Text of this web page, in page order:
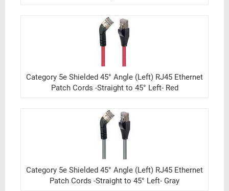
Category 5e Shielded 45° Angle (Left) RJ45 Ethernet
Patch Cords -Straight to 45° Left- Red
Category 5e Shielded 45° Angle (Left) RJ45 Ethernet
Patch Cords -Straight to 45° Left- Gray